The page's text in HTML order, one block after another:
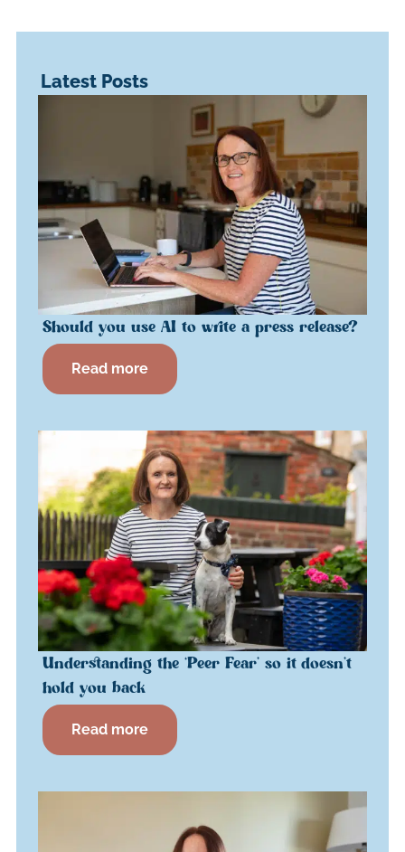
Latest Posts
Should you use AI to write a press release?
Read more
Understanding the ‘Peer Fear’ so it doesn’t
hold you back
Read more